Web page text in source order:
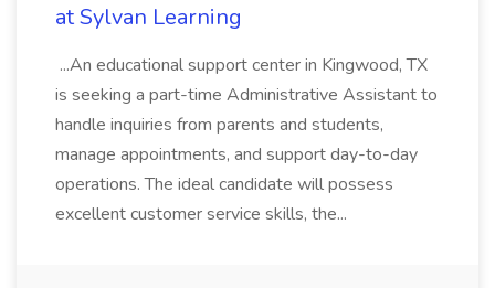
at Sylvan Learning
...An educational support center in Kingwood, TX
is seeking a part-time Administrative Assistant to
handle inquiries from parents and students,
manage appointments, and support day-to-day
operations. The ideal candidate will possess
excellent customer service skills, the...